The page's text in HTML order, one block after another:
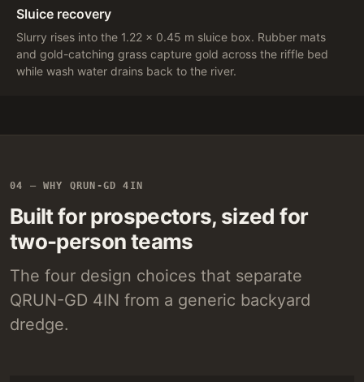
Sluice recovery
Slurry rises into the 1.22 × 0.45 m sluice box. Rubber mats
and gold-catching grass capture gold across the riffle bed
while wash water drains back to the river.
04 — WHY QRUN-GD 4IN
Built for prospectors, sized for
two-person teams
The four design choices that separate
QRUN-GD 4IN from a generic backyard
dredge.